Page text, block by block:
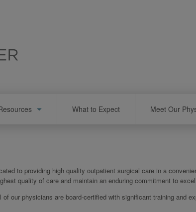
What to Expect Meet Our
to providing high quality outpatient surgical care in a
quality of care and maintain an enduring commitment to
our physicians are board-certified with significant training and